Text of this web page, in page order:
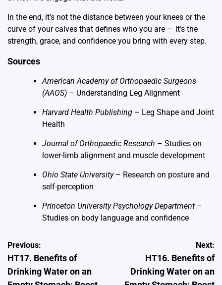
In the end, it’s not the distance between your knees or the
curve of your calves that defines who you are — it’s the
strength, grace, and confidence you bring with every step.
Sources
American Academy of Orthopaedic Surgeons
(AAOS) – Understanding Leg Alignment
Harvard Health Publishing – Leg Shape and Joint
Health
Journal of Orthopaedic Research – Studies on
lower-limb alignment and muscle development
Ohio State University– Research on posture and
self-perception
Princeton University Psychology Department –
Studies on body language and confidence
Post
navigation
Previous:
HT17. Benefits of
Drinking Water on an
Next:
HT16. Benefits of
Drinking Water on an